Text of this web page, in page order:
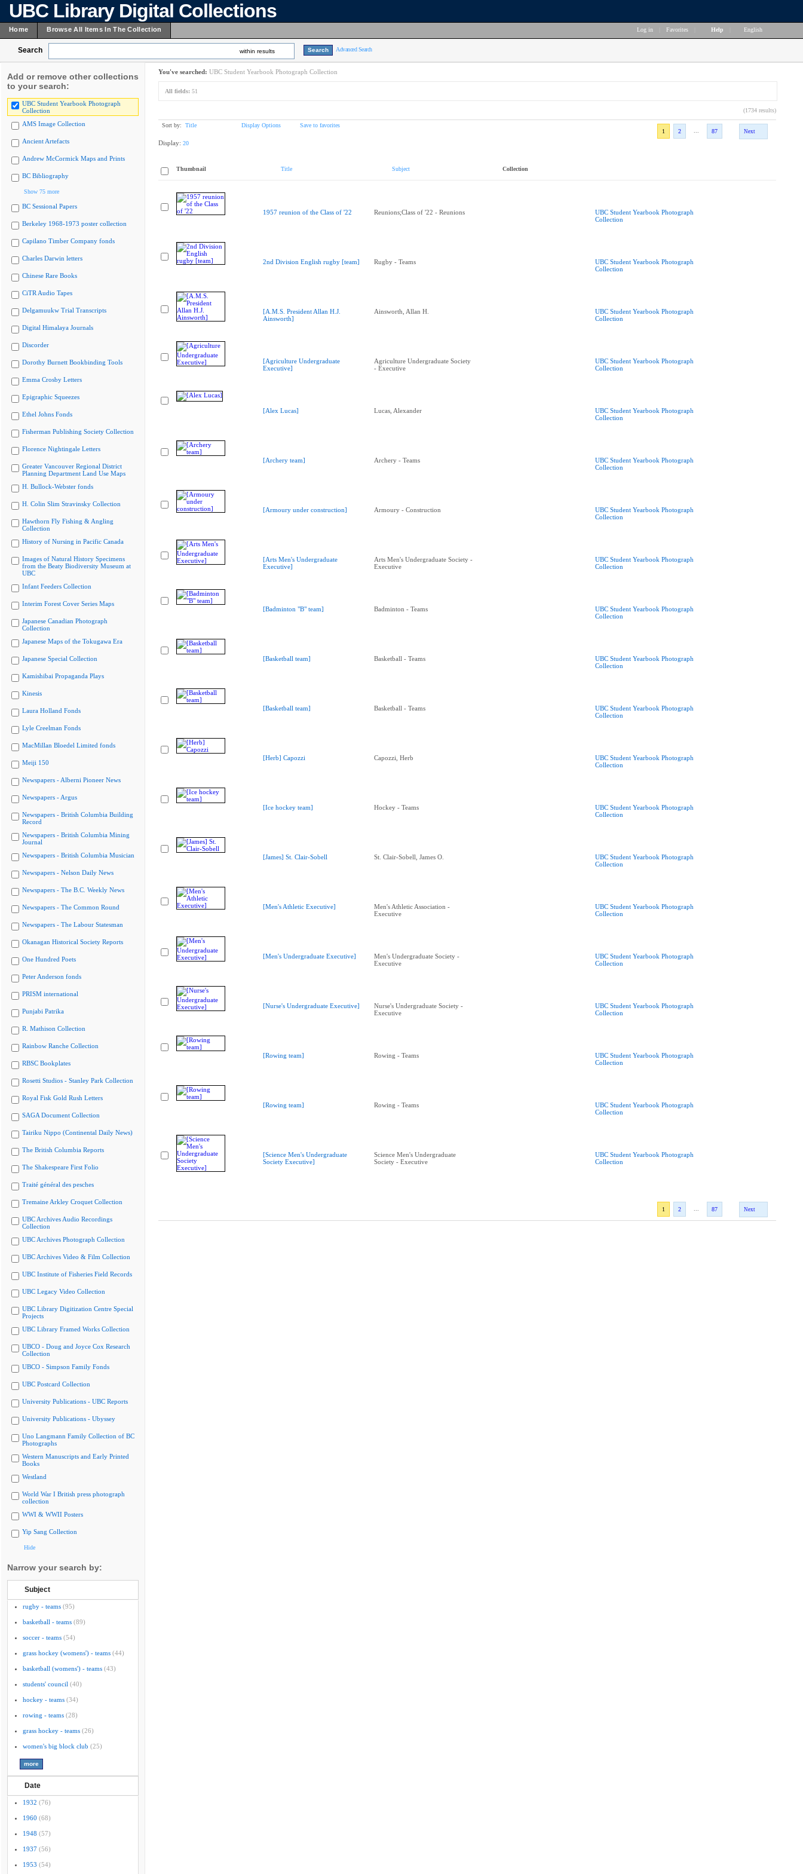
UBC Library Digital Collections
Home Browse All Items In The Collection Log in Favorites Help English
Search within results Advanced Search
Add or remove other collections
to your search:
UBC Student Yearbook Photograph
Collection
AMS Image Collection
Ancient Artefacts
Andrew McCormick Maps and Prints
BC Bibliography
Show 75 more
BC Sessional Papers
Berkeley 1968-1973 poster collection
Capilano Timber Company fonds
Charles Darwin letters
Chinese Rare Books
CiTR Audio Tapes
Delgamuukw Trial Transcripts
Digital Himalaya Journals
Discorder
Dorothy Burnett Bookbinding Tools
Emma Crosby Letters
Epigraphic Squeezes
Ethel Johns Fonds
Fisherman Publishing Society Collection
Florence Nightingale Letters
Greater Vancouver Regional District
Planning Department Land Use Maps
H. Bullock-Webster fonds
H. Colin Slim Stravinsky Collection
Hawthorn Fly Fishing & Angling
Collection
History of Nursing in Pacific Canada
Images of Natural History Specimens
from the Beaty Biodiversity Museum at
UBC
Infant Feeders Collection
Interim Forest Cover Series Maps
Japanese Canadian Photograph
Collection
Japanese Maps of the Tokugawa Era
Japanese Special Collection
Kamishibai Propaganda Plays
Kinesis
Laura Holland Fonds
Lyle Creelman Fonds
MacMillan Bloedel Limited fonds
Meiji 150
Newspapers - Alberni Pioneer News
Newspapers - Argus
Newspapers - British Columbia Building
Record
Newspapers - British Columbia Mining
Journal
Newspapers - British Columbia Musician
Newspapers - Nelson Daily News
Newspapers - The B.C. Weekly News
Newspapers - The Common Round
Newspapers - The Labour Statesman
Okanagan Historical Society Reports
One Hundred Poets
Peter Anderson fonds
PRISM international
Punjabi Patrika
R. Mathison Collection
Rainbow Ranche Collection
RBSC Bookplates
Rosetti Studios - Stanley Park Collection
Royal Fisk Gold Rush Letters
SAGA Document Collection
Tairiku Nippo (Continental Daily News)
The British Columbia Reports
The Shakespeare First Folio
Traité général des pesches
Tremaine Arkley Croquet Collection
UBC Archives Audio Recordings
Collection
UBC Archives Photograph Collection
UBC Archives Video & Film Collection
UBC Institute of Fisheries Field Records
UBC Legacy Video Collection
UBC Library Digitization Centre Special
Projects
UBC Library Framed Works Collection
UBCO - Doug and Joyce Cox Research
Collection
UBCO - Simpson Family Fonds
UBC Postcard Collection
University Publications - UBC Reports
University Publications - Ubyssey
Uno Langmann Family Collection of BC
Photographs
Western Manuscripts and Early Printed
Books
Westland
World War I British press photograph
collection
WWI & WWII Posters
Yip Sang Collection
Hide
Narrow your search by:
Subject
rugby - teams (95)
basketball - teams (89)
soccer - teams (54)
grass hockey (womens') - teams (44)
basketball (womens') - teams (43)
students' council (40)
hockey - teams (34)
rowing - teams (28)
grass hockey - teams (26)
women's big block club (25)
Date
1932 (76)
1960 (68)
1948 (57)
1937 (56)
1953 (54)
You've searched: UBC Student Yearbook Photograph Collection
All fields: 51
(1734 results)
Sort by: Title Display Options
Save to favorites
1
2 87 Next
Display: 20
Thumbnail Title Subject Collection
1957 reunion of the Class of '22 Reunions;Class of '22 - Reunions
UBC Student Yearbook Photograph
Collection
2nd Division English rugby [team] Rugby - Teams
UBC Student Yearbook Photograph
Collection
[A.M.S. President Allan H.J.
Ainsworth]
Ainsworth, Allan H.
UBC Student Yearbook Photograph
Collection
[Agriculture Undergraduate
Executive]
Agriculture Undergraduate Society
- Executive
UBC Student Yearbook Photograph
Collection
[Alex Lucas] Lucas, Alexander
UBC Student Yearbook Photograph
Collection
[Archery team] Archery - Teams
UBC Student Yearbook Photograph
Collection
[Armoury under construction] Armoury - Construction
UBC Student Yearbook Photograph
Collection
[Arts Men's Undergraduate
Executive]
Arts Men's Undergraduate Society -
Executive
UBC Student Yearbook Photograph
Collection
[Badminton "B" team] Badminton - Teams
UBC Student Yearbook Photograph
Collection
[Basketball team] Basketball - Teams
UBC Student Yearbook Photograph
Collection
[Basketball team] Basketball - Teams
UBC Student Yearbook Photograph
Collection
[Herb] Capozzi Capozzi, Herb
UBC Student Yearbook Photograph
Collection
[Ice hockey team] Hockey - Teams
UBC Student Yearbook Photograph
Collection
[James] St. Clair-Sobell St. Clair-Sobell, James O.
UBC Student Yearbook Photograph
Collection
[Men's Athletic Executive]
Men's Athletic Association -
Executive
UBC Student Yearbook Photograph
Collection
[Men's Undergraduate Executive]
Men's Undergraduate Society -
Executive
UBC Student Yearbook Photograph
Collection
[Nurse's Undergraduate Executive]
Nurse's Undergraduate Society -
Executive
UBC Student Yearbook Photograph
Collection
[Rowing team] Rowing - Teams
UBC Student Yearbook Photograph
Collection
[Rowing team] Rowing - Teams
UBC Student Yearbook Photograph
Collection
[Science Men's Undergraduate
Society Executive]
Science Men's Undergraduate
Society - Executive
UBC Student Yearbook Photograph
Collection
1 2 87 Next